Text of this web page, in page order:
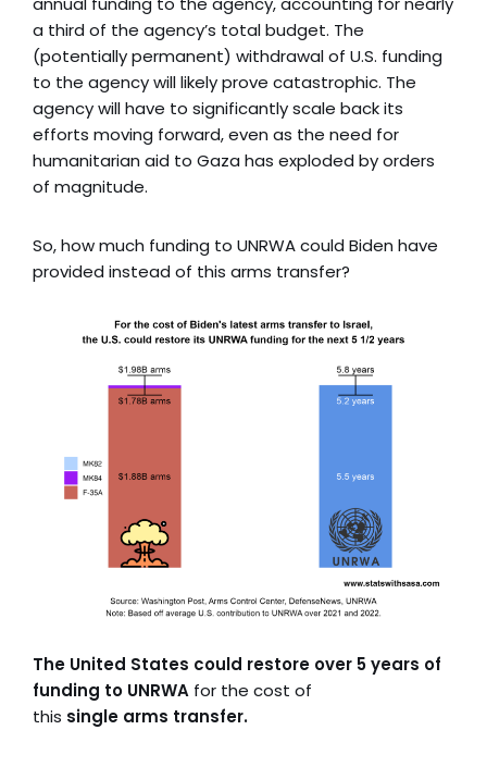
a third of the agency’s total budget. The
(potentially permanent) withdrawal of U.S. funding
to the agency will likely prove catastrophic. The
agency will have to significantly scale back its
efforts moving forward, even as the need for
humanitarian aid to Gaza has exploded by orders
of magnitude.
So, how much funding to UNRWA could Biden have
provided instead of this arms transfer?
The United States could restore over 5 years of
funding to UNRWA for the cost of
this single arms transfer.